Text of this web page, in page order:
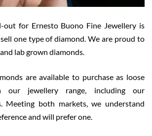
out for Ernesto Buono Fine Jewellery is
one type of diamond. We are proud to
lab grown diamonds.
are available to purchase as loose
our jewellery range, including our
Meeting both markets, we understand
and will prefer one.